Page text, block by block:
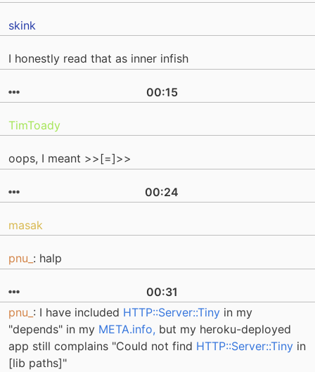
skink
I honestly read that as inner infish
00:15
TimToady
oops, I meant >>[=]>>
00:24
masak
pnu_ : halp
00:31
pnu_ : I have included HTTP::Server::Tiny in my
"depends" in my META.info, but my heroku-deployed
app still complains "Could not find HTTP::Server::Tiny in
[lib paths]"